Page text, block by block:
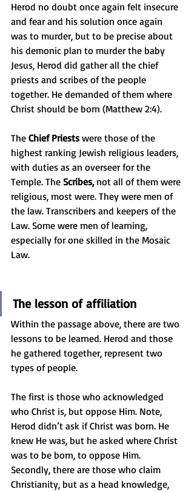
Herod no doubt once again felt insecure
and fear and his solution once again
was to murder, but to be precise about
his demonic plan to murder the baby
Jesus, Herod did gather all the chief
priests and scribes of the people
together. He demanded of them where
Christ should be born (Matthew 2:4).
The Chief Priests were those of the
highest ranking Jewish religious leaders,
with duties as an overseer for the
Temple. The Scribes, not all of them were
religious, most were. They were men of
the law. Transcribers and keepers of the
Law. Some were men of learning,
especially for one skilled in the Mosaic
Law.
The lesson of affiliation
Within the passage above, there are two
lessons to be learned. Herod and those
he gathered together, represent two
types of people.
The first is those who acknowledged
who Christ is, but oppose Him. Note,
Herod didn’t ask if Christ was born. He
knew He was, but he asked where Christ
was to be born, to oppose Him.
Secondly, there are those who claim
Christianity, but as a head knowledge,